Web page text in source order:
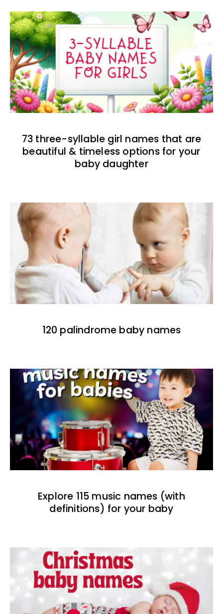
73 three-syllable girl names that are
beautiful & timeless options for your
baby daughter
120 palindrome baby names
Explore 115 music names (with
definitions) for your baby